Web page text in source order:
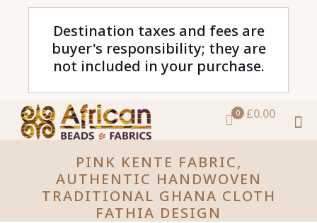
Destination taxes and fees are
buyer's responsibility; they are
not included in your purchase.
0 £0.00
PINK KENTE FABRIC,
AUTHENTIC HANDWOVEN
TRADITIONAL GHANA CLOTH
FATHIA DESIGN